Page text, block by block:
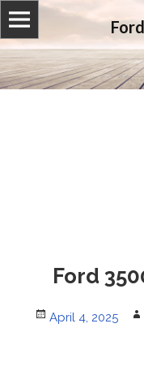
Ford
Posted
April 4, 2025